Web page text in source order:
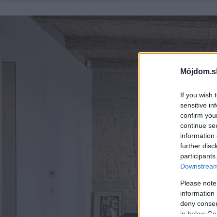
If you wish
sensitive
confirm
continue
information
further
Please
information
deny
in below